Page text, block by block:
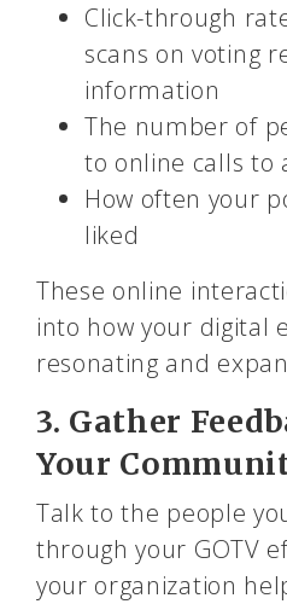
Click-through
scans on voting
information
The number of
to online calls to
How often your
liked
These online
into how your digital
resonating and
3. Gather
Your
Talk to the people
through your GOTV
your organization